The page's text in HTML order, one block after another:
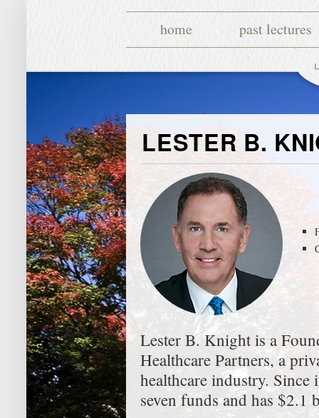
home past lectures
LESTER B.
Lester B. Knight is a
Healthcare Partners, a
healthcare industry.
seven funds and has $2.1